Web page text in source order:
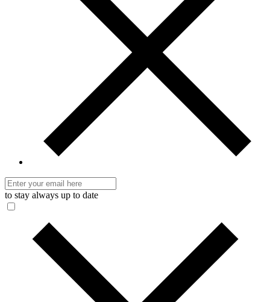
to stay always up to date